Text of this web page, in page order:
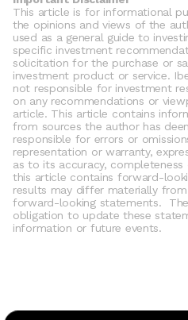
This article is for informational
the opinions and views of the
used as a general guide to
specific investment
solicitation for the purchase or
investment product or service.
not responsible for investment
on any recommendations or
article. This article contains
from sources the author has
responsible for errors or
representation or warranty,
as to its accuracy, completeness
this article contains forward-
results may differ materially
forward-looking statements.
obligation to update these
information or future events.